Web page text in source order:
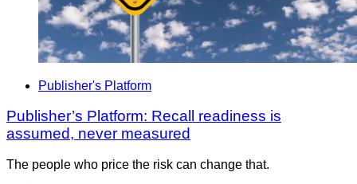
Publisher's Platform
Publisher’s Platform: Recall readiness is
assumed, never measured
The people who price the risk can change that.